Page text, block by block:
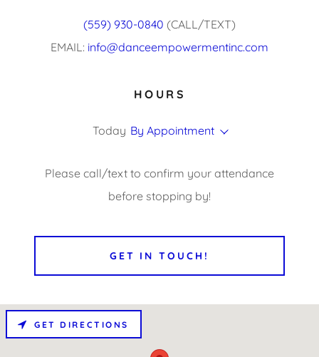
(559) 930-0840 (CALL/TEXT)
EMAIL: info@danceempowermentinc.com
HOURS
Today By Appointment
Please call/text to confirm your attendance
before stopping by!
GET IN TOUCH!
GET DIRECTIONS